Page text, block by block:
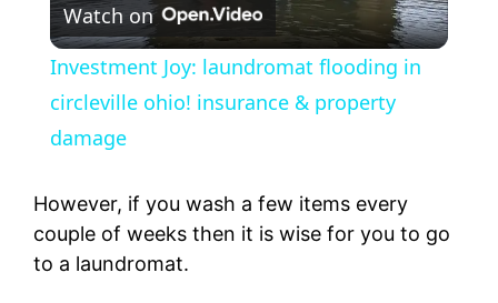
l
a
V
Watch on
Investment Joy: laundromat flooding in
circleville ohio! insurance & property
damage
However, if you wash a few items every
couple of weeks then it is wise for you to go
to a laundromat.